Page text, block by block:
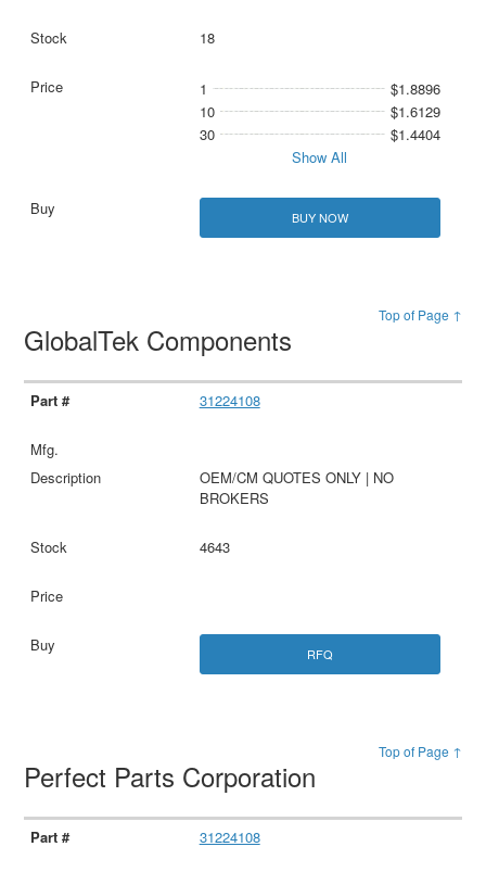
18
1
$1.8896
10
$1.6129
30
$1.4404
Show All
BUY NOW
Top of Page ↑
GlobalTek Components
31224108
OEM/CM QUOTES ONLY | NO
BROKERS
4643
RFQ
Top of Page ↑
Perfect Parts Corporation
31224108